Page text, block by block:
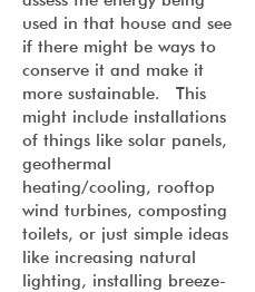
used in that house and see
if there might be ways to
conserve it and make it
more sustainable. This
might include installations
of things like solar panels,
geothermal
heating/cooling, rooftop
wind turbines, composting
toilets, or just simple ideas
like increasing natural
lighting, installing breeze-